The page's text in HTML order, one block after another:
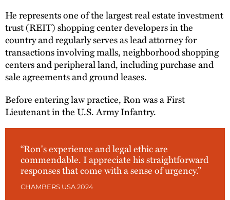
He represents one of the largest real estate investment
trust (REIT) shopping center developers in the
country and regularly serves as lead attorney for
transactions involving malls, neighborhood shopping
centers and peripheral land, including purchase and
sale agreements and ground leases.
Before entering law practice, Ron was a First
Lieutenant in the U.S. Army Infantry.
“Ron's experience and legal ethic are
commendable. I appreciate his straightforward
responses that come with a sense of urgency.”
CHAMBERS USA 2024